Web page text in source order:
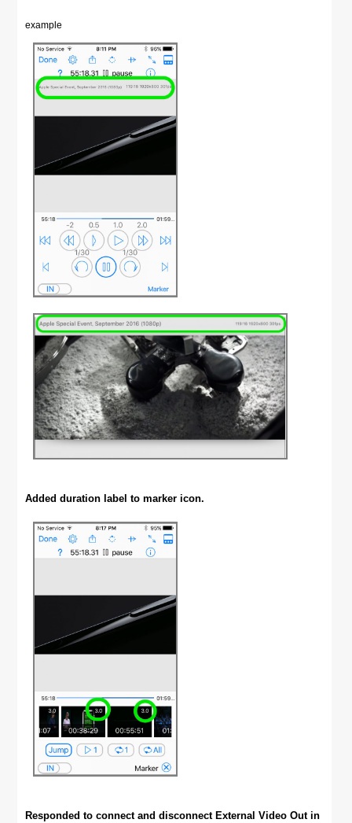
example
Added duration label to marker icon.
Responded to connect and disconnect External Video Out in